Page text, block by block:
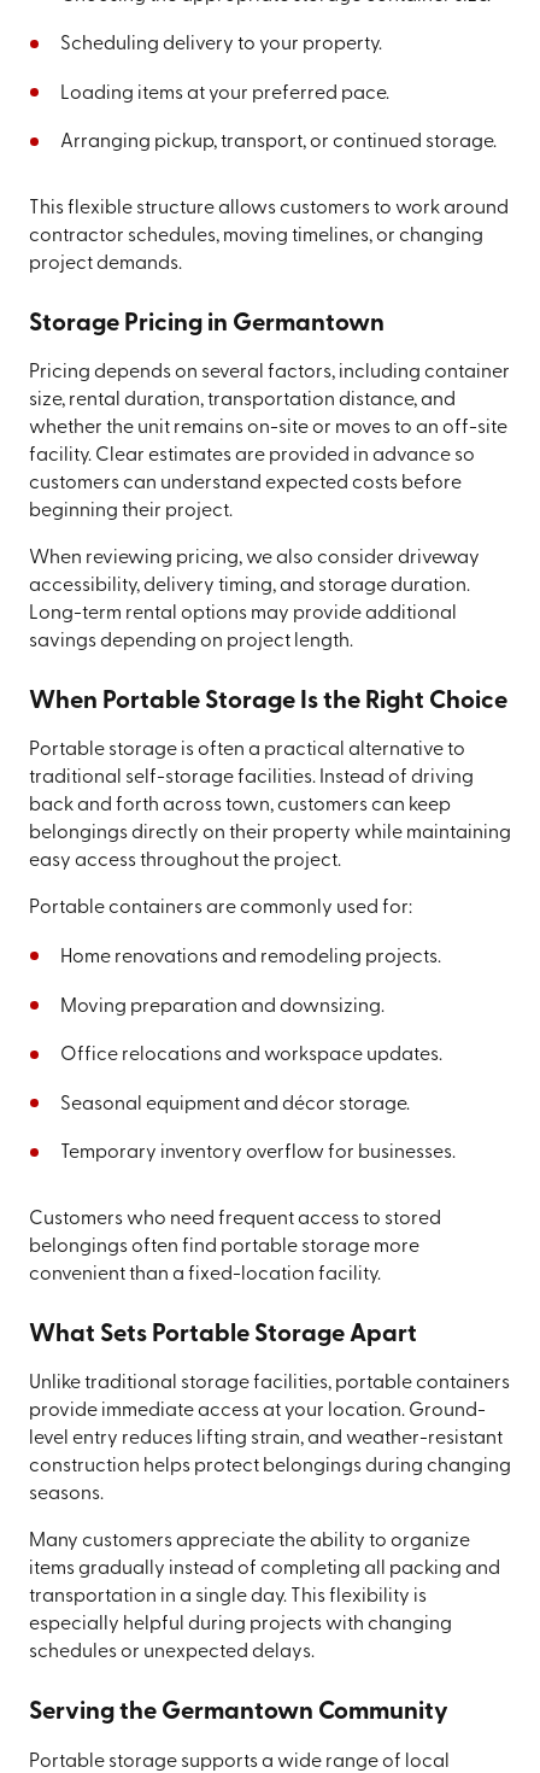
Scheduling delivery to your property.
Loading items at your preferred pace.
Arranging pickup, transport, or continued storage.
This flexible structure allows customers to work around
contractor schedules, moving timelines, or changing
project demands.
Storage Pricing in Germantown
Pricing depends on several factors, including container
size, rental duration, transportation distance, and
whether the unit remains on-site or moves to an off-site
facility. Clear estimates are provided in advance so
customers can understand expected costs before
beginning their project.
When reviewing pricing, we also consider driveway
accessibility, delivery timing, and storage duration.
Long-term rental options may provide additional
savings depending on project length.
When Portable Storage Is the Right Choice
Portable storage is often a practical alternative to
traditional self-storage facilities. Instead of driving
back and forth across town, customers can keep
belongings directly on their property while maintaining
easy access throughout the project.
Portable containers are commonly used for:
Home renovations and remodeling projects.
Moving preparation and downsizing.
Office relocations and workspace updates.
Seasonal equipment and décor storage.
Temporary inventory overflow for businesses.
Customers who need frequent access to stored
belongings often find portable storage more
convenient than a fixed-location facility.
What Sets Portable Storage Apart
Unlike traditional storage facilities, portable containers
provide immediate access at your location. Ground-
level entry reduces lifting strain, and weather-resistant
construction helps protect belongings during changing
seasons.
Many customers appreciate the ability to organize
items gradually instead of completing all packing and
transportation in a single day. This flexibility is
especially helpful during projects with changing
schedules or unexpected delays.
Serving the Germantown Community
Portable storage supports a wide range of local